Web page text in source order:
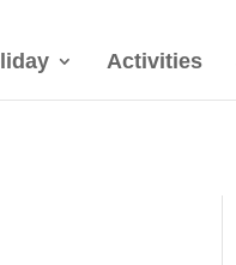
Activities